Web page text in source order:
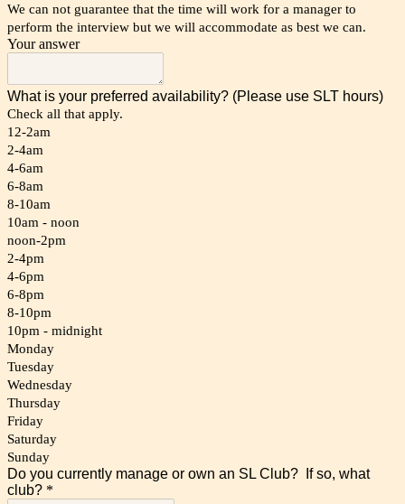
We can not guarantee that the time will work for a manager to
perform the interview but we will accommodate as best we can.
Your answer
What is your preferred availability? (Please use SLT hours)
Check all that apply.
12-2am
2-4am
4-6am
6-8am
8-10am
10am - noon
noon-2pm
2-4pm
4-6pm
6-8pm
8-10pm
10pm - midnight
Monday
Tuesday
Wednesday
Thursday
Friday
Saturday
Sunday
Do you currently manage or own an SL Club? If so, what
club? *